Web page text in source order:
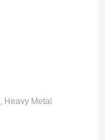
Heavy Metal